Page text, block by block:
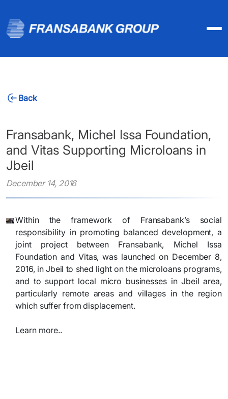
Back
Fransabank, Michel Issa Foundation,
and Vitas Supporting Microloans in
Jbeil
December 14, 2016
​Within the framework of Fransabank’s social
responsibility in promoting balanced development, a
joint project between Fransabank, Michel Issa
Foundation and Vitas, was launched on December 8,
2016, in Jbeil to shed light on the microloans programs,
and to support local micro businesses in Jbeil area,
particularly remote areas and villages in the region
which suffer from displacement.
Learn more..​